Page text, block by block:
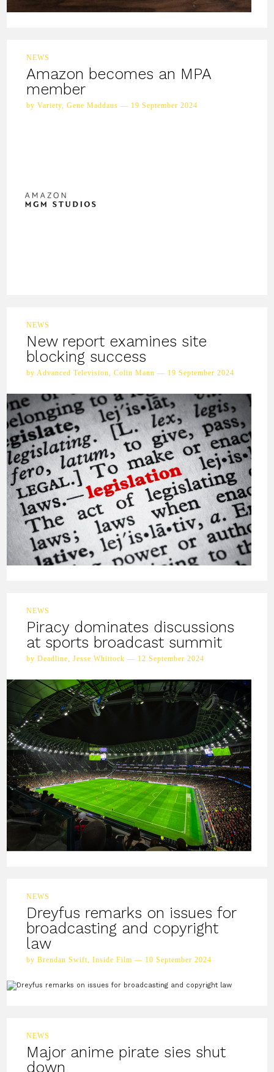
NEWS
Amazon becomes an MPA
member
by Variety, Gene Maddaus — 19 September 2024
NEWS
New report examines site
blocking success
by Advanced Television, Colin Mann — 19 September 2024
NEWS
Piracy dominates discussions
at sports broadcast summit
by Deadline, Jesse Whittock — 12 September 2024
NEWS
Dreyfus remarks on issues for
broadcasting and copyright
law
by Brendan Swift, Inside Film — 10 September 2024
NEWS
Major anime pirate sies shut
down